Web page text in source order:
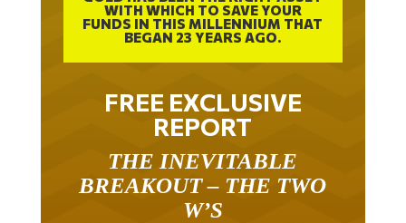
WITH WHICH TO SAVE YOUR
FUNDS IN THIS MILLENNIUM THAT
BEGAN 23 YEARS AGO.
FREE EXCLUSIVE
REPORT
THE INEVITABLE
BREAKOUT – THE TWO
W’S